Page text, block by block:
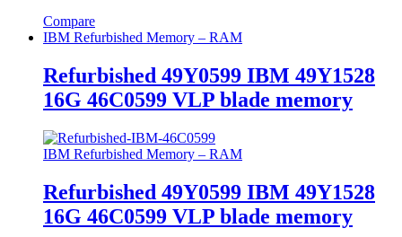
Compare
IBM Refurbished Memory – RAM
Refurbished 49Y0599 IBM 49Y1528
16G 46C0599 VLP blade memory
IBM Refurbished Memory – RAM
Refurbished 49Y0599 IBM 49Y1528
16G 46C0599 VLP blade memory